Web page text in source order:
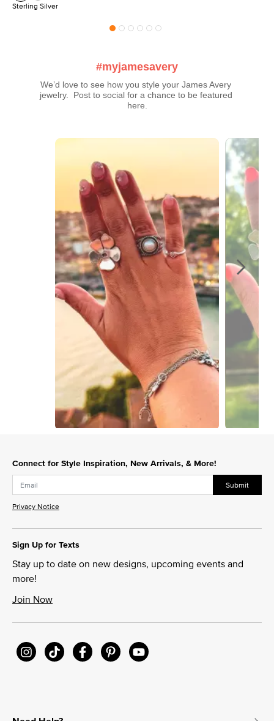
Sterling Silver
#myjamesavery
We’d love to see how you style your James Avery
jewelry.  Post to social for a chance to be featured
here.
Media Carousel
Carousel with product photos. Use the previous and next buttons
Connect for Style Inspiration, New Arrivals, & More!
Submit
Privacy Notice
Sign Up for Texts
Stay up to date on new designs, upcoming events and
more!
Join Now